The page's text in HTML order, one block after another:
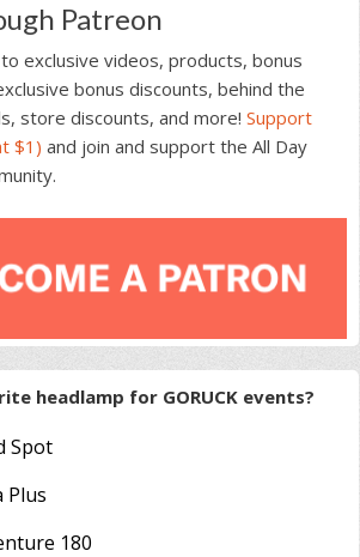
Patreon
exclusive videos, products, bonus
bonus discounts, behind the
store discounts, and more! Support
$1) and join and support the All Day
headlamp for GORUCK events?
Spot
Plus
180